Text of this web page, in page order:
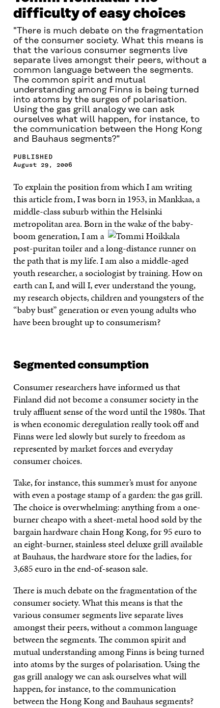
difficulty of easy choices
"There is much debate on the fragmentation
of the consumer society. What this means is
that the various consumer segments live
separate lives amongst their peers, without a
common language between the segments.
The common spirit and mutual
understanding among Finns is being turned
into atoms by the surges of polarisation.
Using the gas grill analogy we can ask
ourselves what will happen, for instance, to
the communication between the Hong Kong
and Bauhaus segments?"
PUBLISHED
August 29, 2006
To explain the position from which I am writing
this article from, I was born in 1953, in Mankkaa, a
middle-class suburb within the Helsinki
metropolitan area. Born in the wake of the baby-
boomgeneration, I am a
post-puritan toiler and a long-distance runner on
the path that is my life. I am also a middle-aged
youth researcher, a sociologist by training. How on
earth can I, and will I, ever understand the young,
my research objects, children and youngsters of the
“baby bust” generation or even young adults who
have been brought up to consumerism?
Segmented consumption
Consumer researchers have informed us that
Finland did not become a consumer society in the
truly affluent sense of the word until the 1980s. That
is when economic deregulation really took off and
Finns were led slowly but surely to freedom as
represented by market forces and everyday
consumer choices.
Take, for instance, this summer’s must for anyone
with even a postage stamp of a garden: the gas grill.
The choice is overwhelming: anything from a one-
burner cheapo with a sheet-metal hood sold by the
bargain hardware chain Hong Kong, for 95 euro to
an eight-burner, stainless steel deluxe grill available
at Bauhaus, the hardware store for the ladies, for
3,685 euro in the end-of-season sale.
There is much debate on the fragmentation of the
consumer society. What this means is that the
various consumer segments live separate lives
amongst their peers, without a common language
between the segments. The common spirit and
mutual understanding among Finns is being turned
into atoms by the surges of polarisation. Using the
gas grill analogy we can ask ourselves what will
happen, for instance, to the communication
between the Hong Kong and Bauhaus segments?